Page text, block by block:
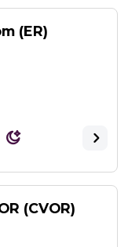
(ER)
(CVOR)